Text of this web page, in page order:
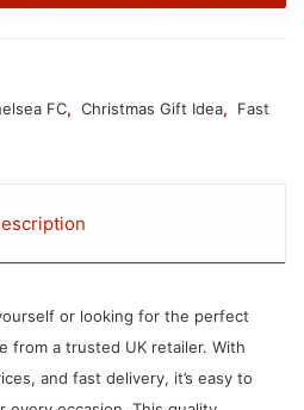
FC, Christmas Gift Idea,
Fast
or looking for the perfect
from a trusted UK retailer. With
and fast delivery, it’s easy to